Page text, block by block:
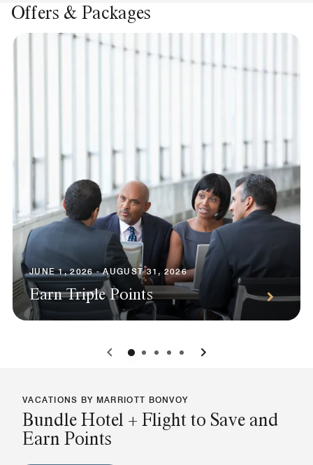
Offers & Packages
JUNE 1, 2026 - AUGUST 31, 2026
Earn Triple Points
0 1 2 3 4
VACATIONS BY MARRIOTT BONVOY
Bundle Hotel + Flight to Save and
Earn Points